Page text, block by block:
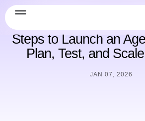
Steps to Launch an
Plan, Test, and
JAN 07, 2026